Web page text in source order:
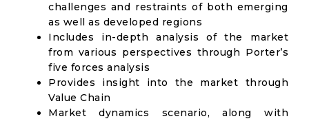
challenges and restraints of both emerging
as well as developed regions
Includes in-depth analysis of the market
from various perspectives through Porter’s
five forces analysis
Provides insight into the market through
Value Chain
Market dynamics scenario, along with